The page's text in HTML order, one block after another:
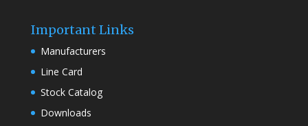
Important Links
Manufacturers
Line Card
Stock Catalog
Downloads